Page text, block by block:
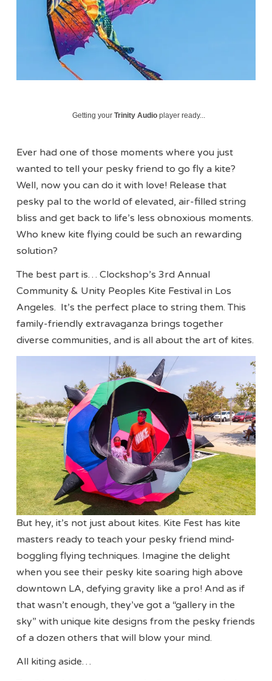
Getting yourTrinity Audio player ready...
Ever had one of those moments where you just
wanted to tell your pesky friend to go fly a kite?
Well, now you can do it with love! Release that
pesky pal to the world of elevated, air-filled string
bliss and get back to life’s less obnoxious moments.
Who knew kite flying could be such an rewarding
solution?
The best part is… Clockshop’s 3rd Annual
Community & Unity Peoples Kite Festival in Los
Angeles. It’s the perfect place to string them. This
family-friendly extravaganza brings together
diverse communities, and is all about the art of kites.
But hey, it’s not just about kites. Kite Fest has kite
masters ready to teach your pesky friend mind-
boggling flying techniques. Imagine the delight
when you see their pesky kite soaring high above
downtown LA, defying gravity like a pro! And as if
that wasn’t enough, they’ve got a “gallery in the
sky” with unique kite designs from the pesky friends
of a dozen others that will blow your mind.
All kiting aside…